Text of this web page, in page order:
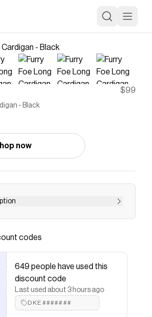
$99
- Black
now
or foe? This long cardigan
Long Cardigan - Black
savings app with over one million users
$$$ on brands likeDolls Kill.
extension automatically applies
Dolls Killcoupons and more to give
codes
649 people have used this
discount code
Last used about 3 hours ago
DKE#######